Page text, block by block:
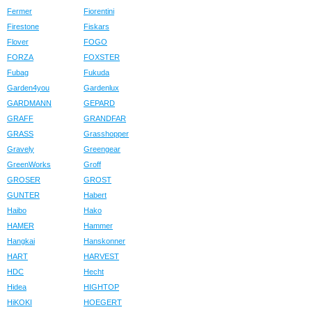
Fermer
Fiorentini
Firestone
Fiskars
Flover
FOGO
FORZA
FOXSTER
Fubag
Fukuda
Garden4you
Gardenlux
GARDMANN
GEPARD
GRAFF
GRANDFAR
GRASS
Grasshopper
Gravely
Greengear
GreenWorks
Groff
GROSER
GROST
GUNTER
Habert
Haibo
Hako
HAMER
Hammer
Hangkai
Hanskonner
HART
HARVEST
HDC
Hecht
Hidea
HIGHTOP
HiKOKI
HOEGERT